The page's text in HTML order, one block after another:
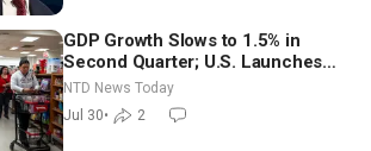
GDP Growth Slows to 1.5% in
Second Quarter; U.S. Launches
New Round of Strikes After Iran
Attack
NTD News Today
Jul 30• 2